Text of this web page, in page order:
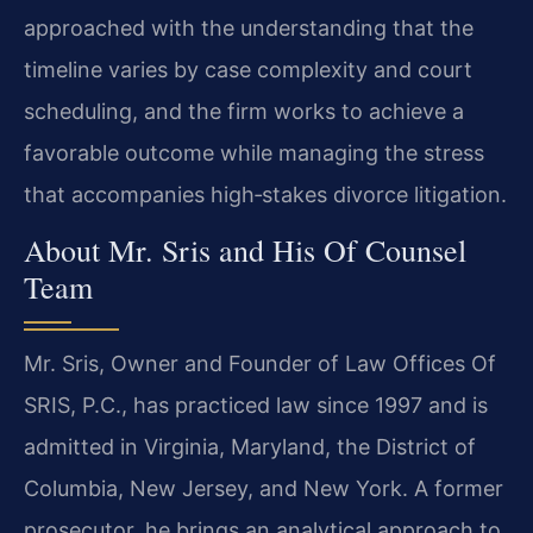
approached with the understanding that the
timeline varies by case complexity and court
scheduling, and the firm works to achieve a
favorable outcome while managing the stress
that accompanies high‑stakes divorce litigation.
About Mr. Sris and His Of Counsel
Team
Mr. Sris, Owner and Founder of Law Offices Of
SRIS, P.C., has practiced law since 1997 and is
admitted in Virginia, Maryland, the District of
Columbia, New Jersey, and New York. A former